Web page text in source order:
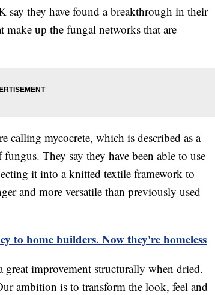
say they have found a breakthrough in their
make up the fungal networks that are
calling mycocrete, which is described as a
They say they have been able to use
it into a knitted textile framework to
and more versatile than previously used
to home builders. Now they're homeless
great improvement structurally when dried.
ambition is to transform the look, feel and